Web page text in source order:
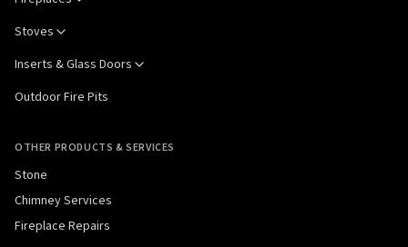
Stoves
Inserts & Glass Doors
Outdoor Fire Pits
OTHER PRODUCTS & SERVICES
Stone
Chimney Services
Fireplace Repairs